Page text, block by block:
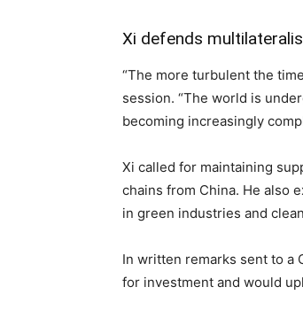
Xi defends
“The more turbulent the
session. “The world is
becoming increasingly
Xi called for maintaining
chains from China. He also
in green industries and
In written remarks sent to a
for investment and would